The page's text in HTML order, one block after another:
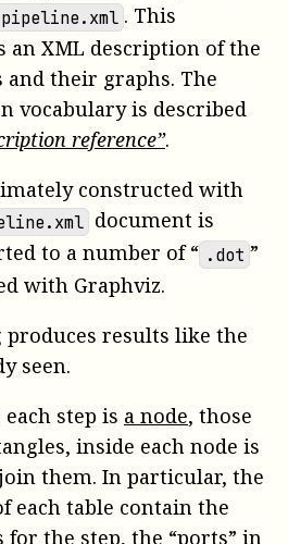
pipeline.xml . This
an XML description of the
their graphs. The
vocabulary is described
reference”.
constructed with
document is
to a number of “ .dot ”
with Graphviz.
results like the
seen.
step is a node, those
inside each node is
them. In particular, the
each table contain the
the step, the “ports” in